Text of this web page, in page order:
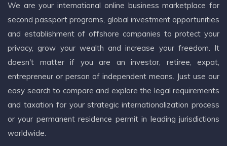
We are your international online business marketplace for
second passport programs, global investment opportunities
and establishment of offshore companies to protect your
privacy, grow your wealth and increase your freedom. It
doesn't matter if you are an investor, retiree, expat,
entrepreneur or person of independent means. Just use our
easy search to compare and explore the legal requirements
and taxation for your strategic internationalization process
or your permanent residence permit in leading jurisdictions
worldwide.